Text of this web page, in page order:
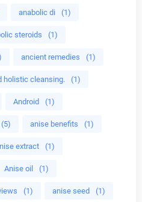
anabolic di (1)
steroids (1)
ancient remedies (1)
holistic cleansing. (1)
Android (1)
(5) anise benefits (1)
extract (1)
Anise oil (1)
(1) anise seed (1)